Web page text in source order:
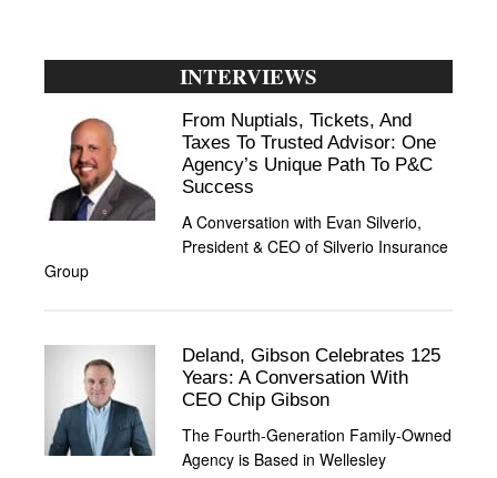
INTERVIEWS
From Nuptials, Tickets, And
Taxes To Trusted Advisor: One
Agency’s Unique Path To P&C
Success
A Conversation with Evan Silverio,
President & CEO of Silverio Insurance
Group
Deland, Gibson Celebrates 125
Years: A Conversation With
CEO Chip Gibson
The Fourth-Generation Family-Owned
Agency is Based in Wellesley